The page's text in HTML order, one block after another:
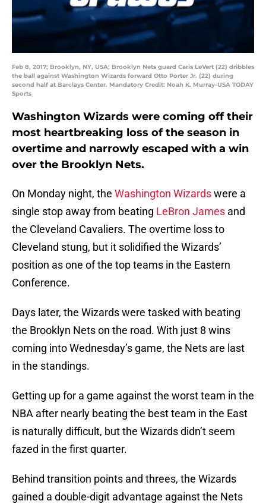
Feb 8, 2017; Brooklyn, NY, USA; Brooklyn Nets guard Caris LeVert (22) dribbles
the ball against Washington Wizards forward Otto Porter Jr. (22) during
second half at Barclays Center. Mandatory Credit: Noah K. Murray-USA TODAY
Sports
Washington Wizards were coming off their
most heartbreaking loss of the season in
overtime and narrowly escaped with a win
over the Brooklyn Nets.
On Monday night, the Washington Wizardswere a
single stop away from beating LeBron James and
the Cleveland Cavaliers. The overtime loss to
Cleveland stung, but it solidified the Wizards’
position as one of the top teams in the Eastern
Conference.
Days later, the Wizards were tasked with beating
the Brooklyn Nets on the road. With just 8 wins
coming into Wednesday’s game, the Nets are last
in the standings.
Getting up for a game against the worst team in the
NBA after nearly beating the best team in the East
is naturally difficult, but the Wizards didn’t seem
fazed in the first quarter.
Behind transition points and threes, the Wizards
gained a double-digit advantage against the Nets